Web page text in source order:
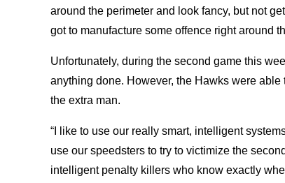
around the perimeter and look fancy, but not
got to manufacture some offence right around
Unfortunately, during the second game this
anything done. However, the Hawks were
the extra man.
“I like to use our really smart, intelligent
use our speedsters to try to victimize the
intelligent penalty killers who know exactly